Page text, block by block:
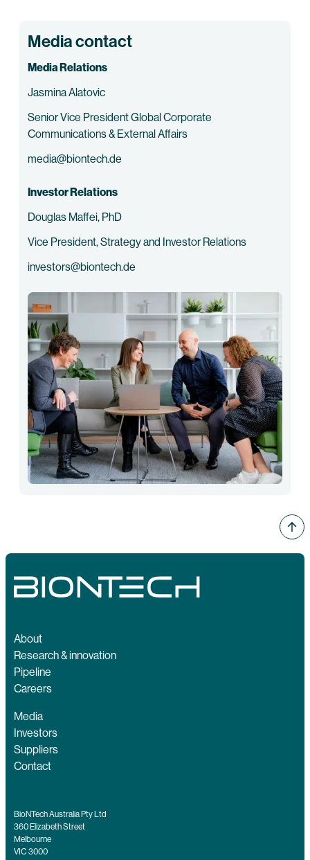
Media contact
Media Relations
Jasmina Alatovic
Senior Vice President Global Corporate
Communications & External Affairs
media@biontech.de
Investor Relations
Douglas Maffei, PhD
Vice President, Strategy and Investor Relations
investors@biontech.de
About
Research & innovation
Pipeline
Careers
Media
Investors
Suppliers
Contact
BioNTech Australia Pty Ltd
360 Elizabeth Street
Melbourne
VIC 3000